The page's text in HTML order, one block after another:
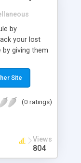
by
your lost
giving them
you to
reduce
customers
an WYSIWYG
For
page and
Site
(0 ratings)
Views
804